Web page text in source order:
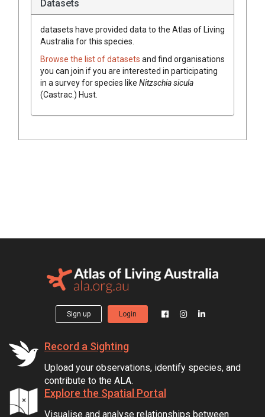
Datasets
datasets have provided data to the Atlas of Living
Australia for this species.
Browse the list of datasets and find organisations
you can join if you are interested in participating
in a survey for species like Nitzschia sicula
(Castrac.) Hust.
Sign up Login
Record a Sighting
Upload your observations, identify species, and
contribute to the ALA.
Explore the Spatial Portal
Visualise and analyse relationships between